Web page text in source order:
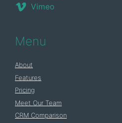
Vimeo
Menu
About
Features
Pricing
Meet Our Team
CRM Comparison